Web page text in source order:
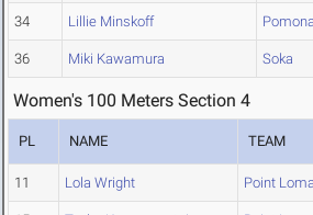
34 Lillie Minskoff
36 Miki Kawamura Soka
Women's 100 Meters Section 4
PL NAME TEAM
11 Lola Wright Point Loma